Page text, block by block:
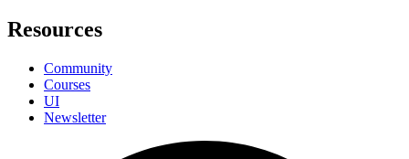
Resources
Community
Courses
UI
Newsletter